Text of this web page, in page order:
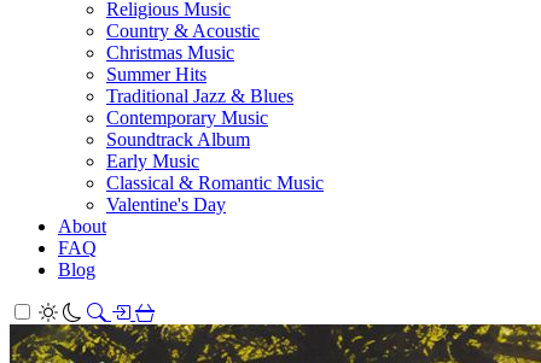
Religious Music
Country & Acoustic
Christmas Music
Summer Hits
Traditional Jazz & Blues
Contemporary Music
Soundtrack Album
Early Music
Classical & Romantic Music
Valentine's Day
About
FAQ
Blog